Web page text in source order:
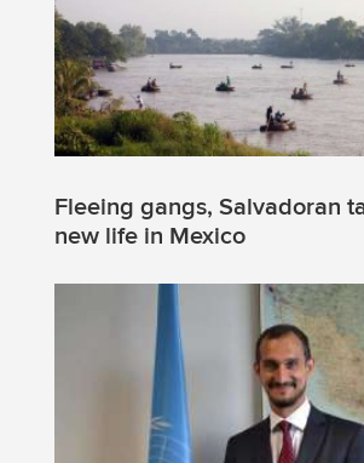
Fleeing gangs, Salvadoran
new life in Mexico